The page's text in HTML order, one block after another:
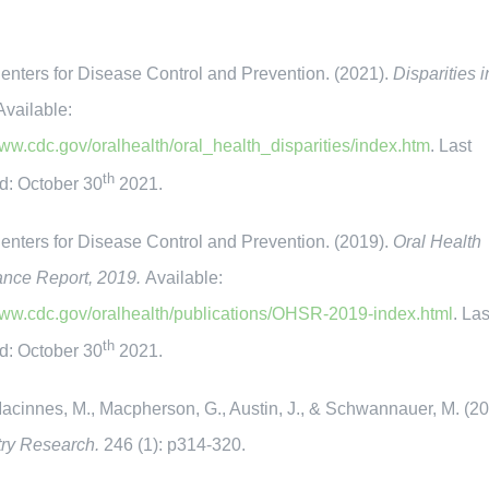
for Disease Control and Prevention. (2021).Disparities
oralhealth/oral_health_disparities/index.htm. Last
October 30th 2021.
for Disease Control and Prevention. (2019). Oral Health
Report, 2019.Available:
oralhealth/publications/OHSR-2019-index.html .
October 30th 2021.
M., Macpherson, G., Austin, J., & Schwannauer, M.
Research. 246 (1): p314-320.